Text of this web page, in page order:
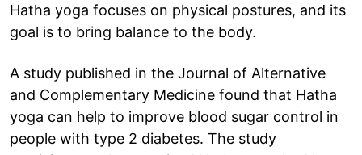
Hatha yoga focuses on physical postures, and its
goal is to bring balance to the body.
A study published in the Journal of Alternative
and Complementary Medicine found that Hatha
yoga can help to improve blood sugar control in
people with type 2 diabetes. The study